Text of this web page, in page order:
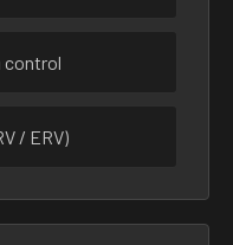
control
/ ERV)